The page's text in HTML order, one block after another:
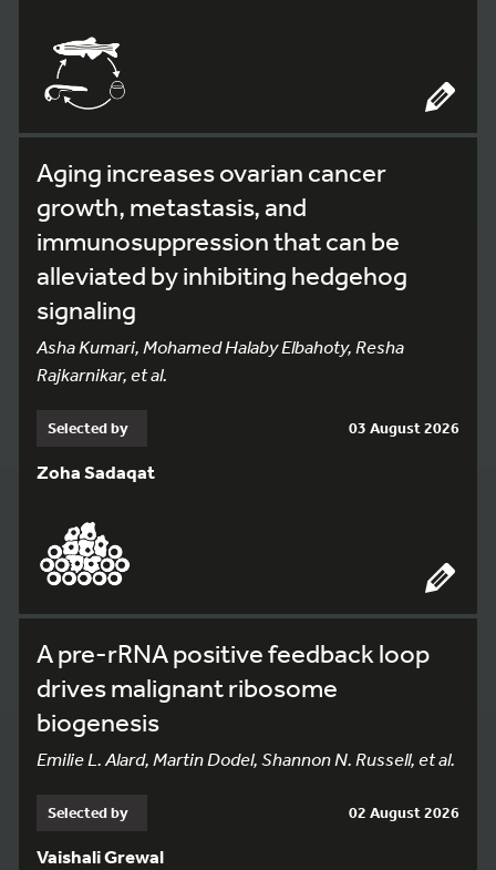
Aging increases ovarian cancer
growth, metastasis, and
immunosuppression that can be
alleviated by inhibiting hedgehog
signaling
Asha Kumari, Mohamed Halaby Elbahoty, Resha
Rajkarnikar, et al.
Selected by 03 August 2026
Zoha Sadaqat
A pre-rRNA positive feedback loop
drives malignant ribosome
biogenesis
Emilie L. Alard, Martin Dodel, Shannon N. Russell, et al.
Selected by 02 August 2026
Vaishali Grewal